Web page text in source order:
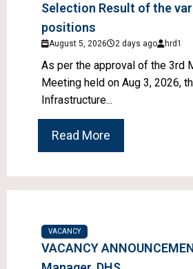
Selection Result of the
positions
August 5, 2026 2 days ago hrd1
As per the approval of the 3rd
Meeting held on Aug 3, 2026,
Infrastructure...
Read More
VACANCY
VACANCY